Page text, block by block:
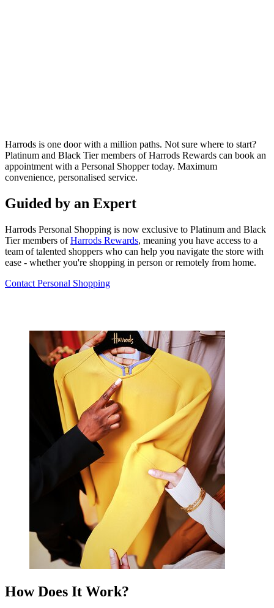
Harrods is one door with a million paths. Not sure where to start?
Platinum and Black Tier members of Harrods Rewards can book an
appointment with a Personal Shopper today. Maximum
convenience, personalised service.
Guided by an Expert
Harrods Personal Shopping is now exclusive to Platinum and Black
Tier members ofHarrods Rewards, meaning you have access to a
team of talented shoppers who can help you navigate the store with
ease - whether you're shopping in person or remotely from home.
Contact Personal Shopping
How Does It Work?